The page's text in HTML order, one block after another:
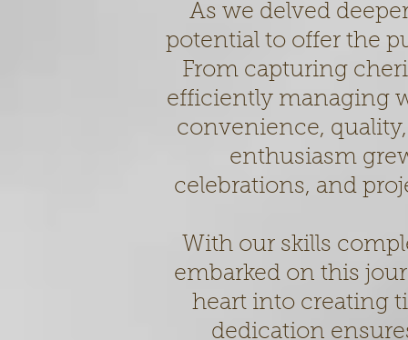
As we delved
potential to offer the
From capturing
efficiently managing
convenience,
enthusiasm
celebrations, and
With our skills
embarked on this
heart into creating
dedication